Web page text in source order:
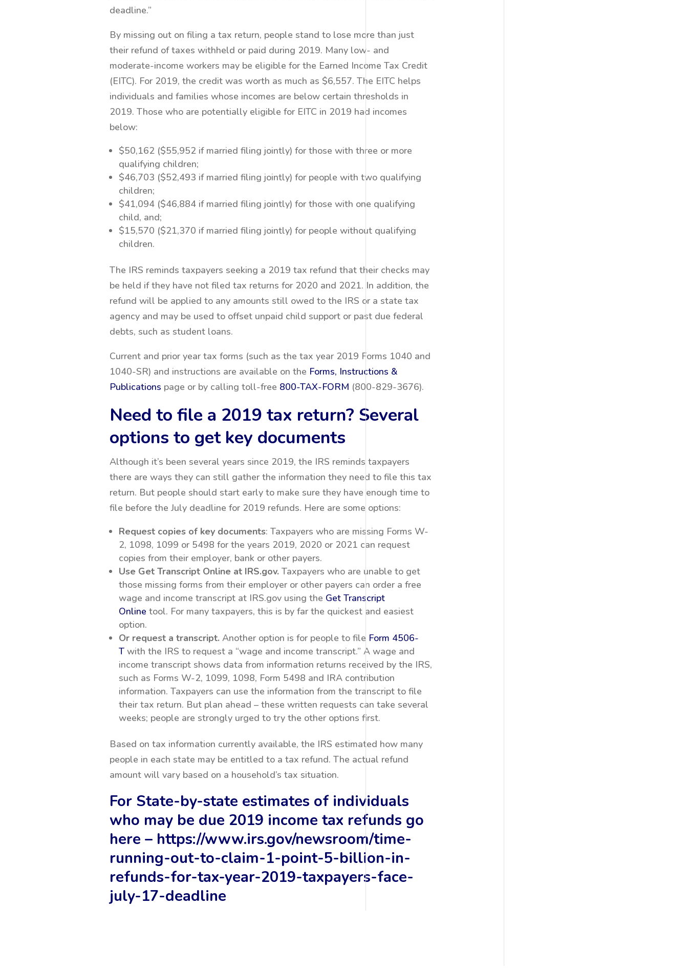
deadline.”
By missing out on filing a tax return, people stand to lose more than just
their refund of taxes withheld or paid during 2019. Many low- and
moderate-income workers may be eligible for the Earned Income Tax Credit
(EITC). For 2019, the credit was worth as much as $6,557. The EITC helps
individuals and families whose incomes are below certain thresholds in
2019. Those who are potentially eligible for EITC in 2019 had incomes
below:
$50,162 ($55,952 if married filing jointly) for those with three or more
qualifying children;
$46,703 ($52,493 if married filing jointly) for people with two qualifying
children;
$41,094 ($46,884 if married filing jointly) for those with one qualifying
child, and;
$15,570 ($21,370 if married filing jointly) for people without qualifying
children.
The IRS reminds taxpayers seeking a 2019 tax refund that their checks may
be held if they have not filed tax returns for 2020 and 2021. In addition, the
refund will be applied to any amounts still owed to the IRS or a state tax
agency and may be used to offset unpaid child support or past due federal
debts, such as student loans.
Current and prior year tax forms (such as the tax year 2019 Forms 1040 and
1040-SR) and instructions are available on the Forms, Instructions &
Publications page or by calling toll-free 800-TAX-FORM (800-829-3676).
Need to file a 2019 tax return? Several
options to get key documents
Although it’s been several years since 2019, the IRS reminds taxpayers
there are ways they can still gather the information they need to file this tax
return. But people should start early to make sure they have enough time to
file before the July deadline for 2019 refunds. Here are some options:
Request copies of key documents: Taxpayers who are missing Forms W-
2, 1098, 1099 or 5498 for the years 2019, 2020 or 2021 can request
copies from their employer, bank or other payers.
Use Get Transcript Online at IRS.gov.Taxpayers who are unable to get
those missing forms from their employer or other payers can order a free
wage and income transcript at IRS.gov using the Get Transcript
Online tool. For many taxpayers, this is by far the quickest and easiest
option.
Or request a transcript.Another option is for people to file Form 4506-
Twith the IRS to request a “wage and income transcript.” A wage and
income transcript shows data from information returns received by the IRS,
such as Forms W-2, 1099, 1098, Form 5498 and IRA contribution
information. Taxpayers can use the information from the transcript to file
their tax return. But plan ahead – these written requests can take several
weeks; people are strongly urged to try the other options first.
Based on tax information currently available, the IRS estimated how many
people in each state may be entitled to a tax refund. The actual refund
amount will vary based on a household’s tax situation.
For State-by-state estimates of individuals
who may be due 2019 income tax refunds go
here – https://www.irs.gov/newsroom/time-
running-out-to-claim-1-point-5-billion-in-
refunds-for-tax-year-2019-taxpayers-face-
july-17-deadline